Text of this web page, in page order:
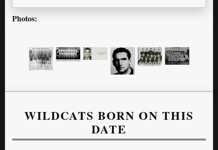
Photos:
WILDCATS BORN ON THIS
DATE